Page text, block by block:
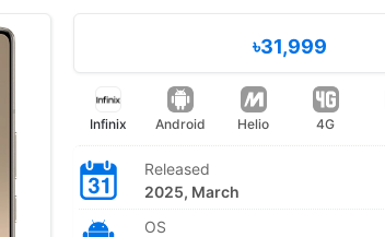
৳31,999
Infinix Android Helio 4G
Released
2025, March
OS